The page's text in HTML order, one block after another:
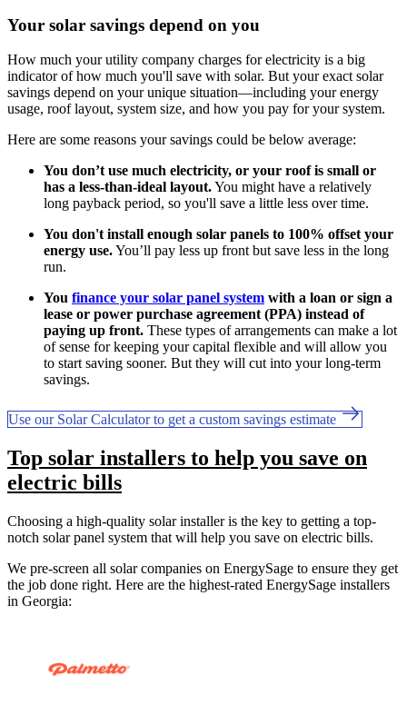
Your solar savings depend on you
How much your utility company charges for electricity is a big
indicator of how much you'll save with solar. But your exact solar
savings depend on your unique situation—including your energy
usage, roof layout, system size, and how you pay for your system.
Here are some reasons your savings could be below average:
You don’t use much electricity, or your roof is small or
has a less-than-ideal layout.You might have a relatively
long payback period, so you'll save a little less over time.
You don't install enough solar panels to 100% offset your
energy use.You’ll pay less up front but save less in the long
run.
You finance your solar panel system with a loan or sign a
lease or power purchase agreement (PPA) instead of
paying up front. These types of arrangements can make a lot
of sense for keeping your capital flexible and will allow you
to start saving sooner. But they will cut into your long-term
savings.
Use our Solar Calculator to get a custom savings estimate
Top solar installers to help you save on
electric bills
Choosing a high-quality solar installer is the key to getting a top-
notch solar panel system that will help you save on electric bills.
We pre-screen all solar companies on EnergySage to ensure they get
the job done right. Here are the highest-rated EnergySage installers
in Georgia: